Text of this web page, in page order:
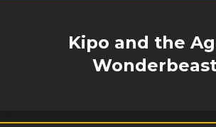
Kipo and the